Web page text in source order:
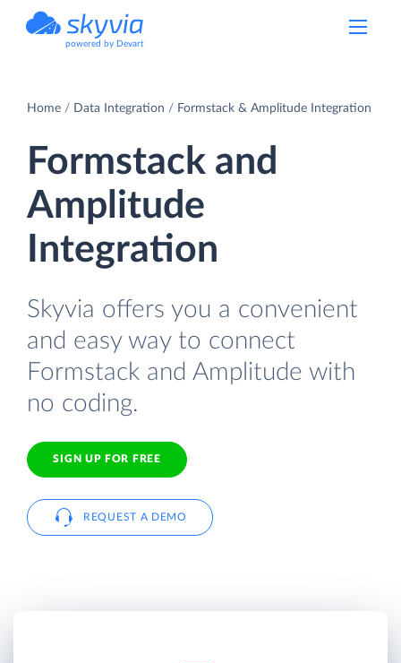
powered by Devart
Home Data Integration Formstack & Amplitude Integration
Formstack and
Amplitude
Integration
Skyvia offers you a convenient
and easy way to connect
Formstack and Amplitude with
no coding.
SIGN UP FOR FREE
REQUEST A DEMO